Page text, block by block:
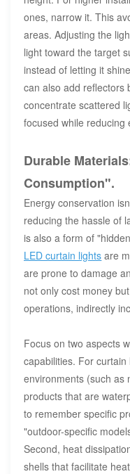
ones, narrow it. This
areas. Adjusting the
light toward the target
instead of letting it
can also add reflectors
concentrate scattered
focused while reducing
Durable
Consumption".
Energy conservation
reducing the hassle of
is also a form of
LED curtain lights are
are prone to damage
not only cost money
operations, indirectly
Focus on two aspects
capabilities. For
environments (such as
products that are
to remember specific
"outdoor-specific
Second, heat
shells that facilitate